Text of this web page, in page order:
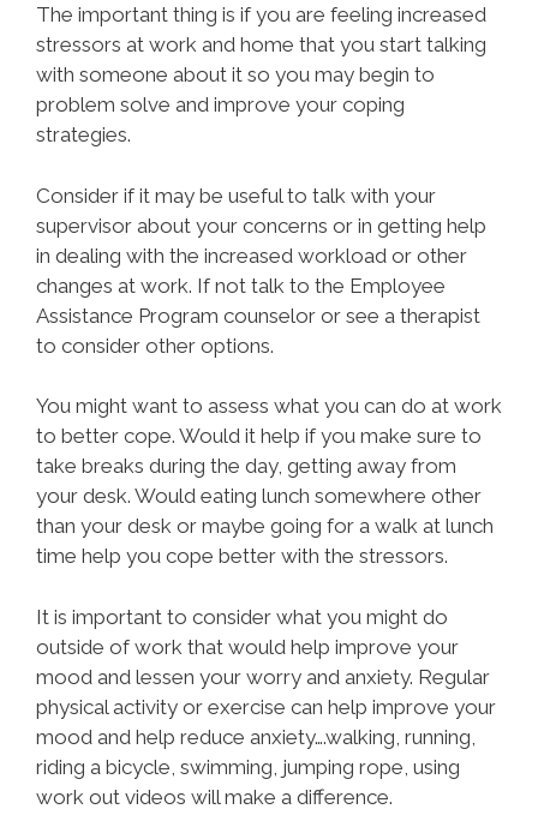
The important thing is if you are feeling increased
stressors at work and home that you start talking
with someone about it so you may begin to
problem solve and improve your coping
strategies.
Consider if it may be useful to talk with your
supervisor about your concerns or in getting help
in dealing with the increased workload or other
changes at work. If not talk to the Employee
Assistance Program counselor or see a therapist
to consider other options.
You might want to assess what you can do at work
to better cope. Would it help if you make sure to
take breaks during the day, getting away from
your desk. Would eating lunch somewhere other
than your desk or maybe going for a walk at lunch
time help you cope better with the stressors.
It is important to consider what you might do
outside of work that would help improve your
mood and lessen your worry and anxiety. Regular
physical activity or exercise can help improve your
mood and help reduce anxiety….walking, running,
riding a bicycle, swimming, jumping rope, using
work out videos will make a difference.